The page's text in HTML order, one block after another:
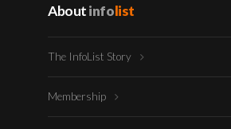
Aboutinfolist
The InfoList Story
Membership